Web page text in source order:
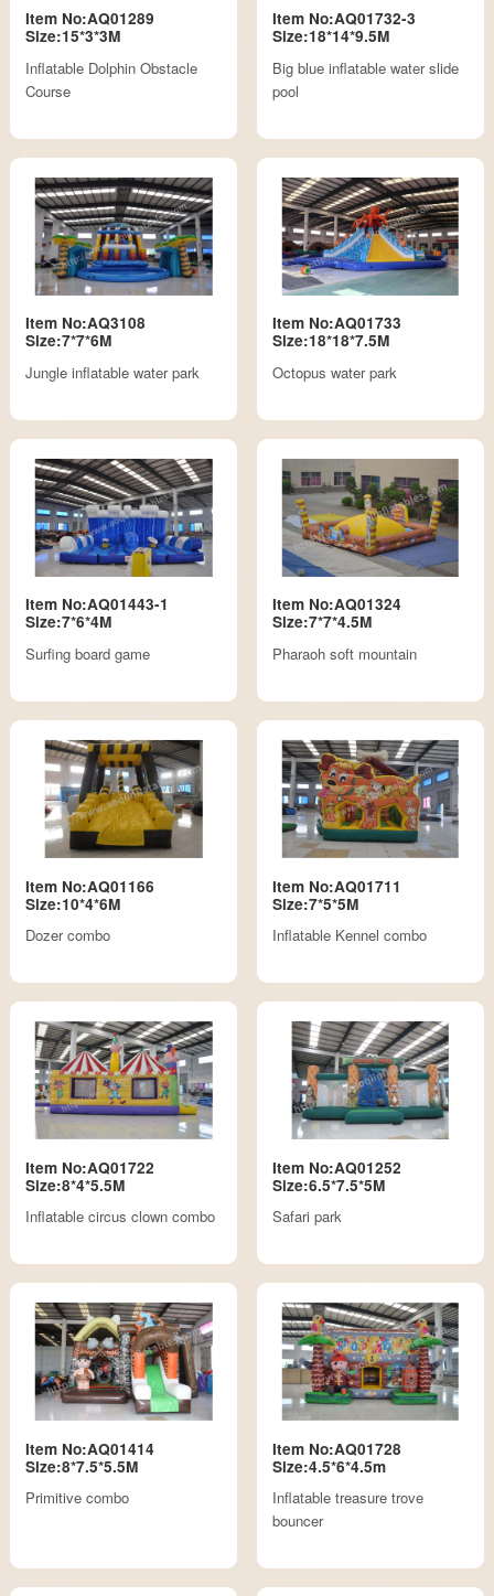
Item No:AQ01289
Size:15*3*3M
Inflatable Dolphin Obstacle
Course
Item No:AQ01732-3
Size:18*14*9.5M
Big blue inflatable water slide
pool
Item No:AQ3108
Size:7*7*6M
Jungle inflatable water park
Item No:AQ01733
Size:18*18*7.5M
Octopus water park
Item No:AQ01443-1
Size:7*6*4M
Surfing board game
Item No:AQ01324
Size:7*7*4.5M
Pharaoh soft mountain
Item No:AQ01166
Size:10*4*6M
Dozer combo
Item No:AQ01711
Size:7*5*5M
Inflatable Kennel combo
Item No:AQ01722
Size:8*4*5.5M
Inflatable circus clown combo
Item No:AQ01252
Size:6.5*7.5*5M
Safari park
Item No:AQ01414
Size:8*7.5*5.5M
Primitive combo
Item No:AQ01728
Size:4.5*6*4.5m
Inflatable treasure trove
bouncer